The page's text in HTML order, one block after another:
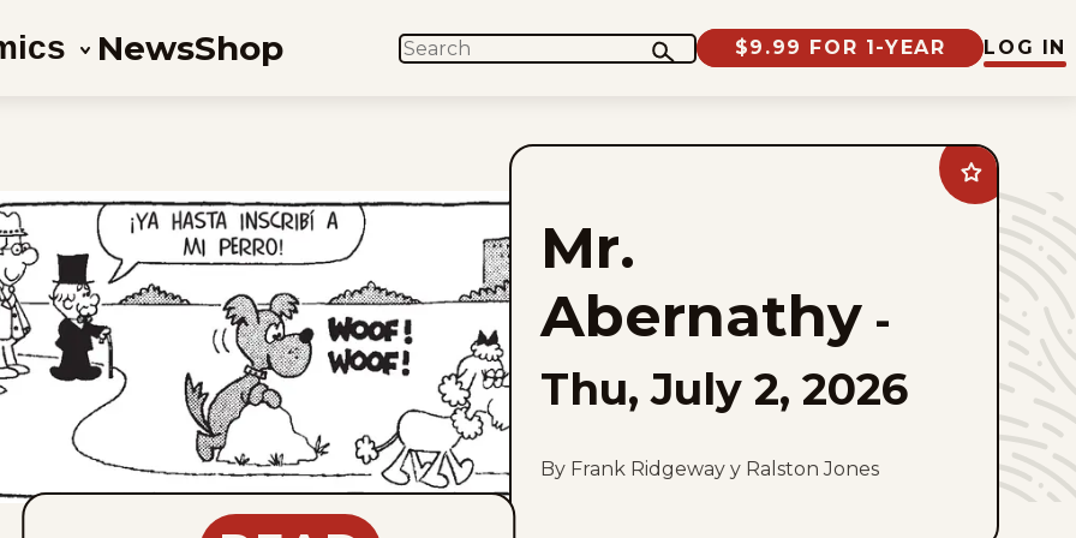
NewsShop SEARCH $9.99 FOR 1-YEAR LOG IN
Add
Mr.
Abernathy
favorites
Mr.
Abernathy -
Thu, July 2, 2026
By Frank Ridgeway y Ralston Jones